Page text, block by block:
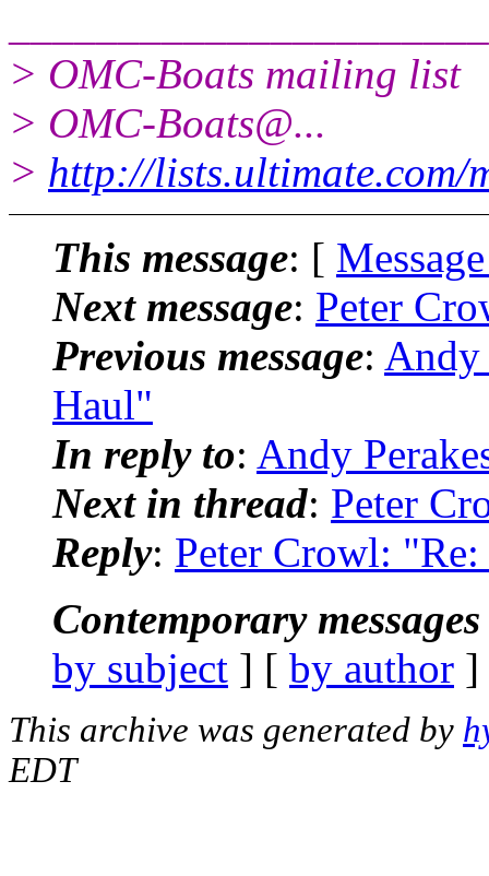
> OMC-Boats mailing list
> OMC-Boats@...
> http://lists.ultimate.com/
This message: [
Next message: Peter
Previous message: Andy
Haul"
In reply to: Andy
Next in thread: Peter
Reply: Peter Crowl:
Contemporary
by subject ] [ by author
This archive was generated by
EDT